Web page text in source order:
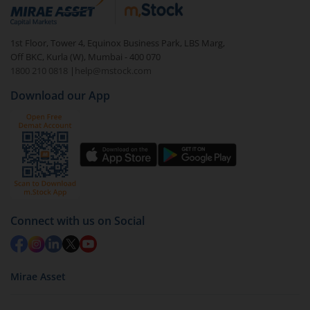
debt. There are six types of hybrid funds each with a
unique mix of equity and debt. These are ideal for
beginners to test the waters, before going all in with
equities.
1st Floor, Tower 4, Equinox Business Park, LBS Marg,
Off BKC, Kurla (W), Mumbai - 400 070
1800 210 0818
| help@mstock.com
Download our App
Connect with us on Social
Mirae Asset